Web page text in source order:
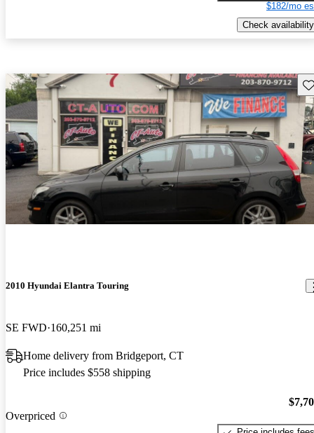
$182/mo
Check availability
2010 Hyundai Elantra Touring
SE FWD 160,251 mi
Home delivery from Bridgeport, CT
Price includes $558 shipping
Overpriced